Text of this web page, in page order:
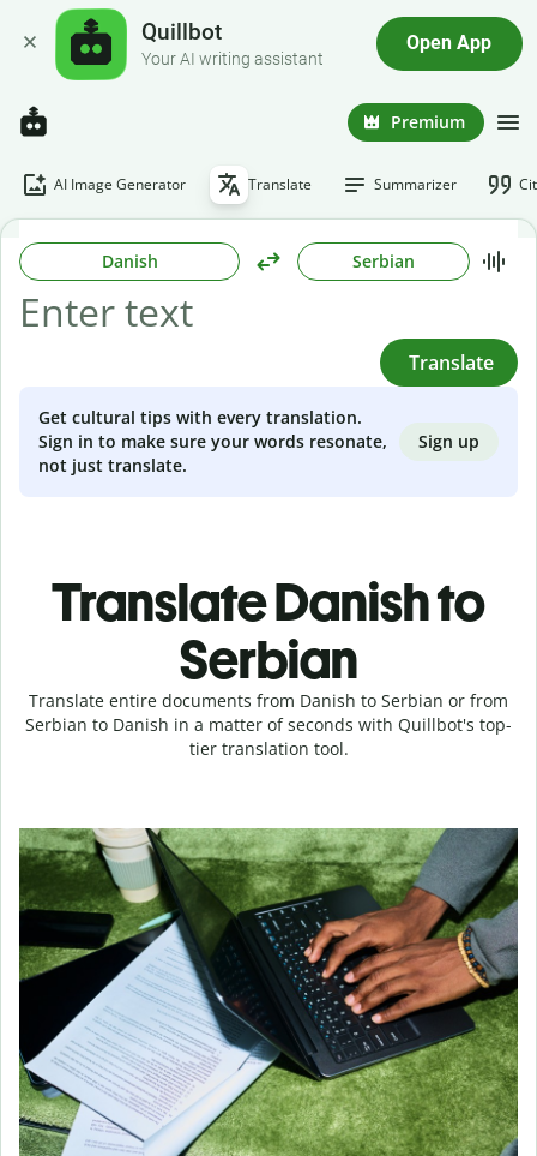
Quillbot
Your AI writing assistant
Open App
Premium
AI Image Generator Translate Summarizer
Danish Serbian
Translate
Get cultural tips with every translation.
Sign in to make sure your words resonate,
not just translate.
Sign up
Translate Danish to
Serbian
Translate entire documents from Danish to Serbian or from
Serbian to Danish in a matter of seconds with Quillbot's top-
tier translation tool.